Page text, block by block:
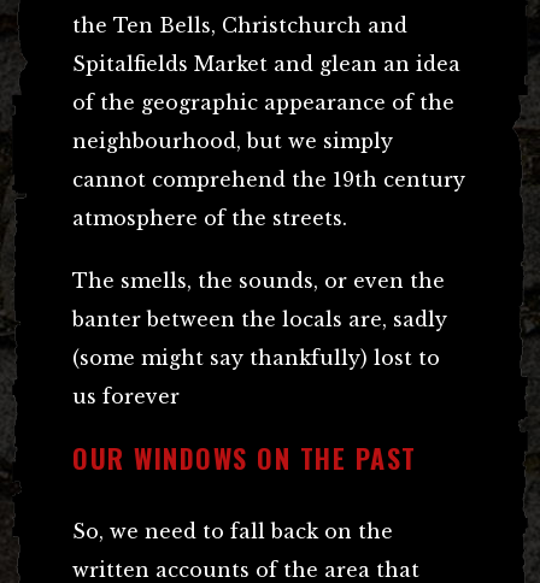
the Ten Bells, Christchurch and
Spitalfields Market and glean an idea
of the geographic appearance of the
neighbourhood, but we simply
cannot comprehend the 19th century
atmosphere of the streets.
The smells, the sounds, or even the
banter between the locals are, sadly
(some might say thankfully) lost to
us forever
OUR WINDOWS ON THE PAST
So, we need to fall back on the
written accounts of the area that